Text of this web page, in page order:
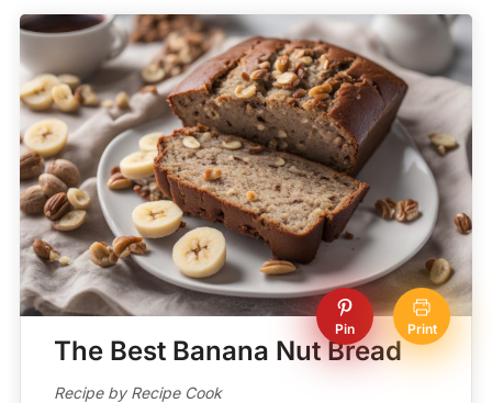
Pin Print
The Best Banana Nut Bread
Recipe by Recipe Cook